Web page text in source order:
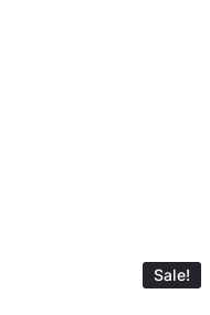
Sale!